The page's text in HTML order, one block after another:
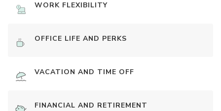
WORK FLEXIBILITY
OFFICE LIFE AND PERKS
VACATION AND TIME OFF
FINANCIAL AND RETIREMENT